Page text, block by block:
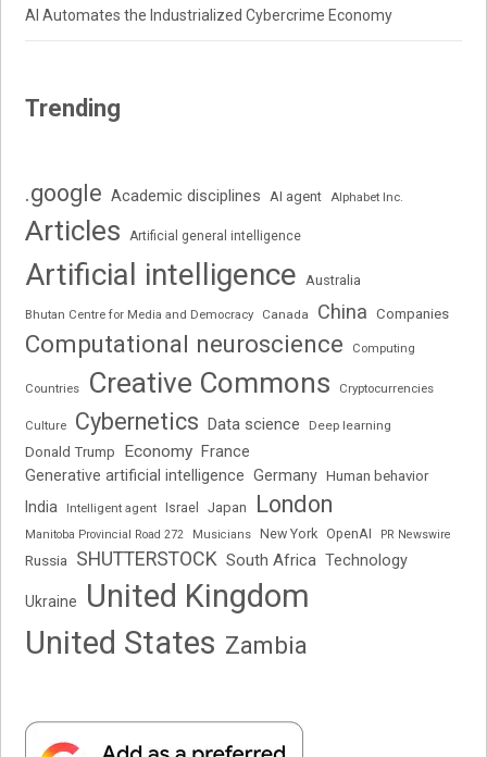
AI Automates the Industrialized Cybercrime Economy
Trending
.google Academic disciplines AI agent Alphabet Inc.
Articles Artificial general intelligence
Artificial intelligence Australia
Bhutan Centre for Media and Democracy Canada China Companies
Computational neuroscience Computing
Countries Creative Commons Cryptocurrencies
Culture Cybernetics Data science Deep learning
Donald Trump Economy France
Generative artificial intelligence Germany Human behavior
India Intelligent agent Israel Japan London
Manitoba Provincial Road 272 Musicians New York OpenAI PR Newswire
Russia SHUTTERSTOCK South Africa Technology
Ukraine
United Kingdom
United States Zambia